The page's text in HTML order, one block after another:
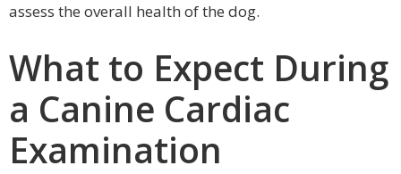
assess the overall health of the dog.
What to Expect During
a Canine Cardiac
Examination